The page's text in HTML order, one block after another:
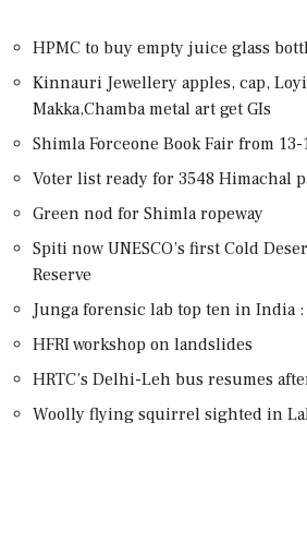
HPMC to buy empty juice glass
Kinnauri Jewellery apples, cap,
Makka,Chamba metal art get GIs
Shimla Forceone Book Fair from 13-
Voter list ready for 3548 Himachal
Green nod for Shimla ropeway
Spiti now UNESCO’s first Cold
Reserve
Junga forensic lab top ten in India :
HFRI workshop on landslides
HRTC’s Delhi-Leh bus resumes
Woolly flying squirrel sighted in